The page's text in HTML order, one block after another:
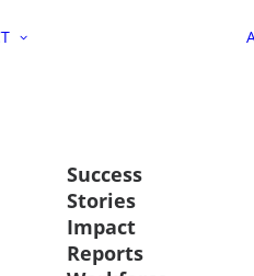
Success
Stories
Impact
Reports